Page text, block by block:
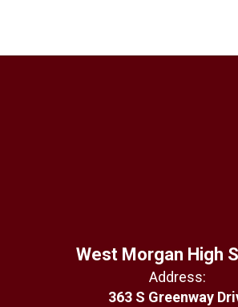
West Morgan High
Address:
363 S Greenway